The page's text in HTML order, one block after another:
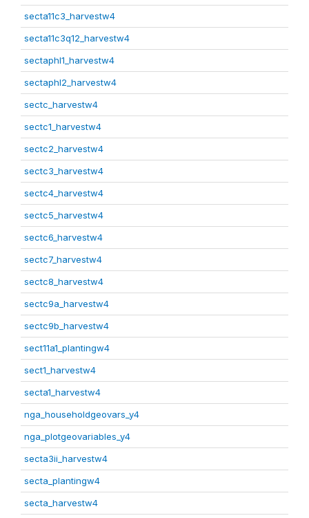
secta11c3_harvestw4
secta11c3q12_harvestw4
sectaphl1_harvestw4
sectaphl2_harvestw4
sectc_harvestw4
sectc1_harvestw4
sectc2_harvestw4
sectc3_harvestw4
sectc4_harvestw4
sectc5_harvestw4
sectc6_harvestw4
sectc7_harvestw4
sectc8_harvestw4
sectc9a_harvestw4
sectc9b_harvestw4
sect11a1_plantingw4
sect1_harvestw4
secta1_harvestw4
nga_householdgeovars_y4
nga_plotgeovariables_y4
secta3ii_harvestw4
secta_plantingw4
secta_harvestw4